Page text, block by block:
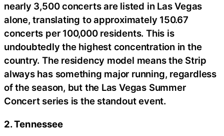
nearly 3,500 concerts are listed in Las Vegas
alone, translating to approximately 150.67
concerts per 100,000 residents. This is
undoubtedly the highest concentration in the
country. The residency model means the Strip
always has something major running, regardless
of the season, but the Las Vegas Summer
Concert series is the standout event.
2. Tennessee